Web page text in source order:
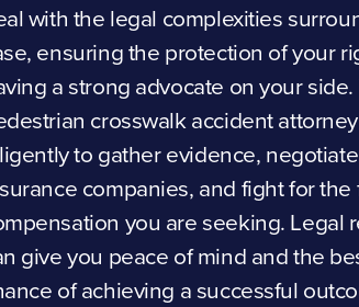
with the legal complexities
ensuring the protection of your
a strong advocate on your side.
crosswalk accident
to gather evidence,
companies, and fight for the
you are seeking. Legal
give you peace of mind and the
of achieving a successful